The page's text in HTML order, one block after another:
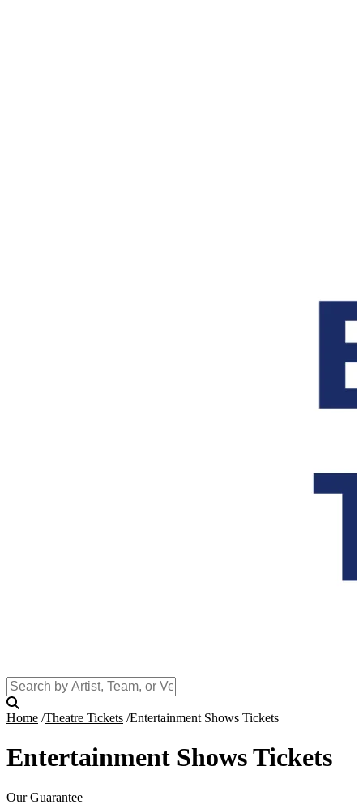
Home Theatre Tickets Entertainment Shows Tickets
Entertainment Shows Tickets
Our Guarantee